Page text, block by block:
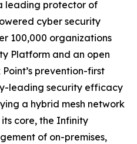
leading protector of
cyber security
100,000 organizations
Platform and an open
prevention-first
leading security efficacy
a hybrid mesh network
core, the Infinity
of on-premises,